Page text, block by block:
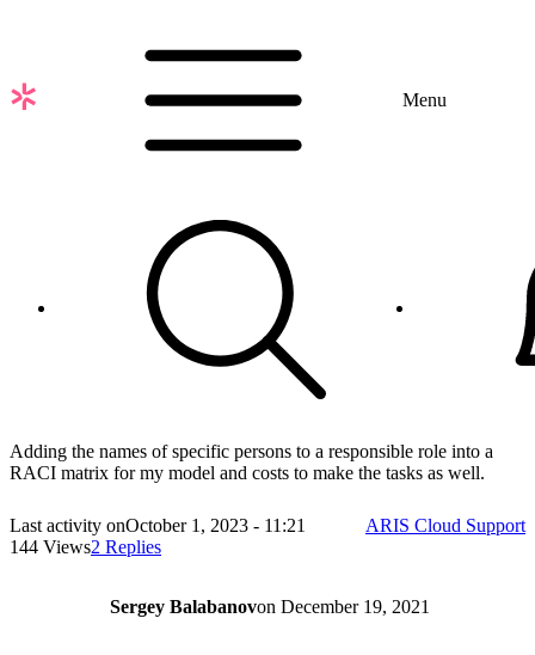
content
Menu
Adding the names of specific persons to a responsible role into a
RACI matrix for my model and costs to make the tasks as well.
Last activity onOctober 1, 2023 - 11:21
144 Views2 Replies
ARIS Cloud Support
Sergey Balabanovon December 19, 2021